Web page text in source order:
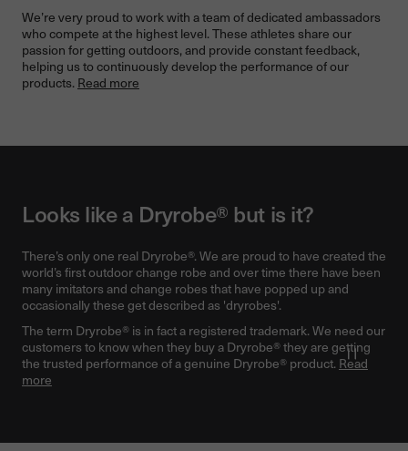
We’re very proud to work with a team of dedicated ambassadors
who compete at the highest level. These athletes share our
passion for getting outdoors, and provide constant feedback,
helping us to continuously develop the performance of our
products. Read more
Looks like a Dryrobe® but is it?
There’s only one real Dryrobe®. We are proud to have created the
world’s first outdoor change robe and over time there have been
many imitators and change robes that have popped up and
occasionally these get described as 'dryrobes'.
The term Dryrobe® is in fact a registered trademark. We need our
customers to know when they buy a Dryrobe® they are getting
the trusted performance of a genuine Dryrobe® product. Read
more
Pause